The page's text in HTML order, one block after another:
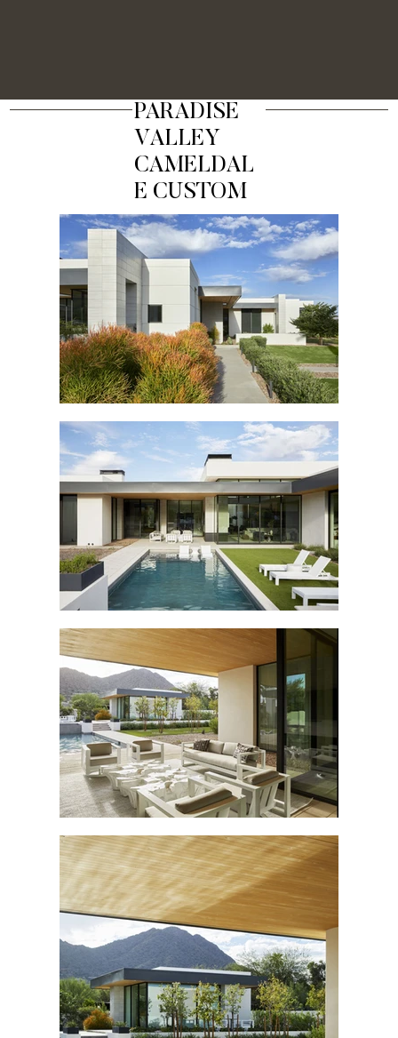
PARADISE
VALLEY
CAMELDAL
E CUSTOM